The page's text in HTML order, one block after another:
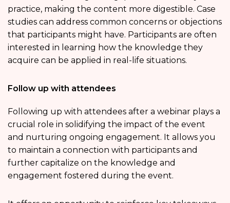
practice, making the content more digestible. Case
studies can address common concerns or objections
that participants might have. Participants are often
interested in learning how the knowledge they
acquire can be applied in real-life situations.
Follow up with attendees
Following up with attendees after a webinar plays a
crucial role in solidifying the impact of the event
and nurturing ongoing engagement. It allows you
to maintain a connection with participants and
further capitalize on the knowledge and
engagement fostered during the event.